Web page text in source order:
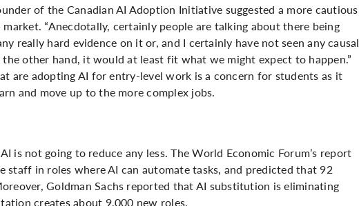
of the Canadian AI Adoption Initiative suggested a more cautious
“Anecdotally, certainly people are talking about there being
really hard evidence on it or, and I certainly have not seen any causal
other hand, it would at least fit what we might expect to happen.”
are adopting AI for entry-level work is a concern for students as it
and move up to the more complex jobs.
is not going to reduce any less. The World Economic Forum’s report
in roles where AI can automate tasks, and predicted that 92
Goldman Sachs reported that AI substitution is eliminating
creates about 9,000 new roles.